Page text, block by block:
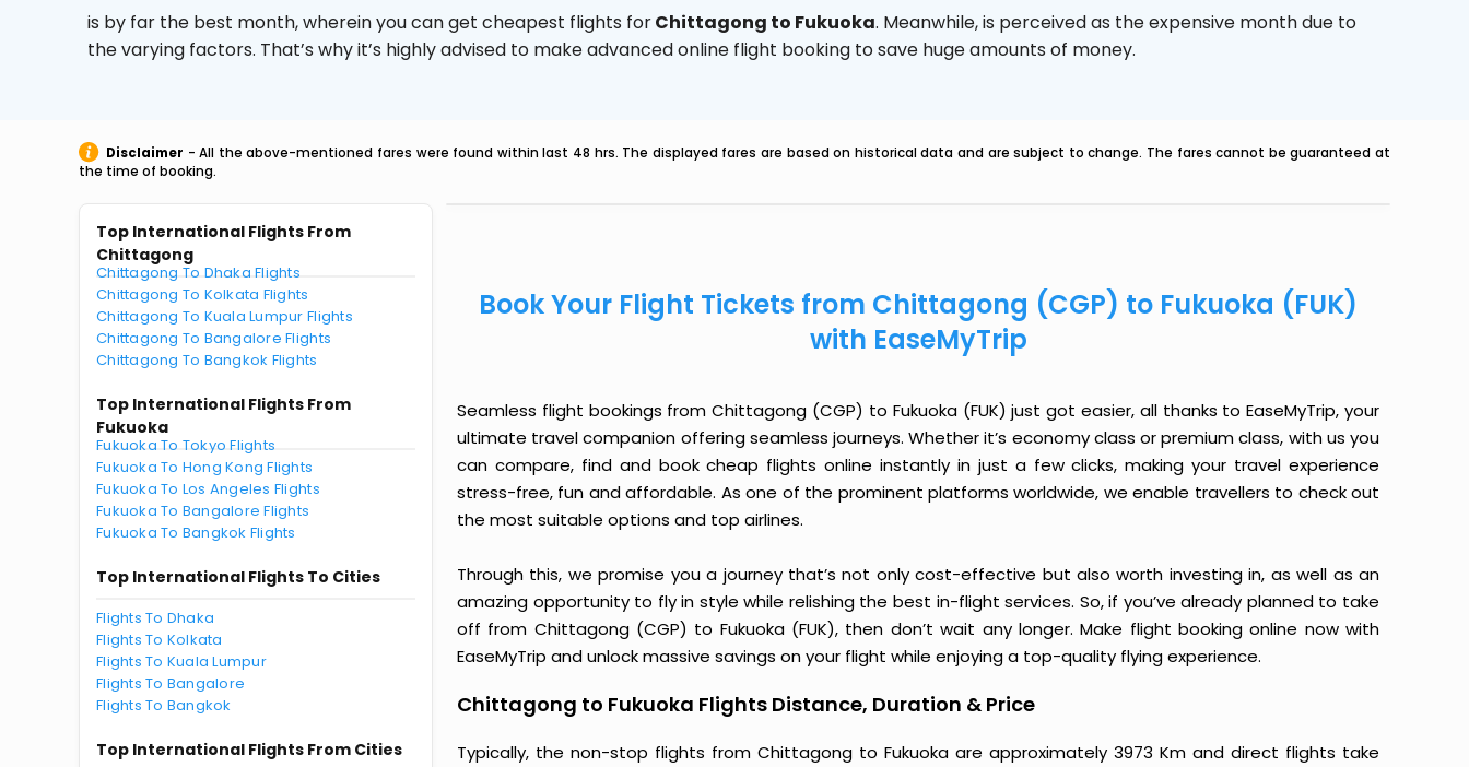
is by far the best month, wherein you can get cheapest flights forChittagong to Fukuoka. Meanwhile,is perceived as the expensive month due to
the varying factors. That’s why it’s highly advised to make advanced online flight booking to save huge amounts of money.
Disclaimer - All the above-mentioned fares were found within last 48 hrs. The displayed fares are based on historical data and are subject to change. The fares cannot be guaranteed at
the time of booking.
Top International Flights From
Chittagong
Chittagong To Dhaka Flights
Chittagong To Kolkata Flights
Chittagong To Kuala Lumpur Flights
Chittagong To Bangalore Flights
Chittagong To Bangkok Flights
Top International Flights From
Fukuoka
Fukuoka To Tokyo Flights
Fukuoka To Hong Kong Flights
Fukuoka To Los Angeles Flights
Fukuoka To Bangalore Flights
Fukuoka To Bangkok Flights
Top International Flights To Cities
Flights To Dhaka
Flights To Kolkata
Flights To Kuala Lumpur
Flights To Bangalore
Flights To Bangkok
Top International Flights From Cities
Book Your Flight Tickets from Chittagong (CGP) to Fukuoka (FUK)
with EaseMyTrip
Seamless flight bookings from Chittagong (CGP) to Fukuoka (FUK) just got easier, all thanks to EaseMyTrip, your
ultimate travel companion offering seamless journeys. Whether it’s economy class or premium class, with us you
can compare, find and book cheap flights online instantly in just a few clicks, making your travel experience
stress-free, fun and affordable. As one of the prominent platforms worldwide, we enable travellers to check out
the most suitable options and top airlines.
Through this, we promise you a journey that’s not only cost-effective but also worth investing in, as well as an
amazing opportunity to fly in style while relishing the best in-flight services. So, if you’ve already planned to take
off from Chittagong (CGP) to Fukuoka (FUK), then don’t wait any longer. Make flight booking online now with
EaseMyTrip and unlock massive savings on your flight while enjoying a top-quality flying experience.
Chittagong to Fukuoka Flights Distance, Duration & Price
Typically, the non-stop flights from Chittagong to Fukuoka are approximately 3973 Km and direct flights take